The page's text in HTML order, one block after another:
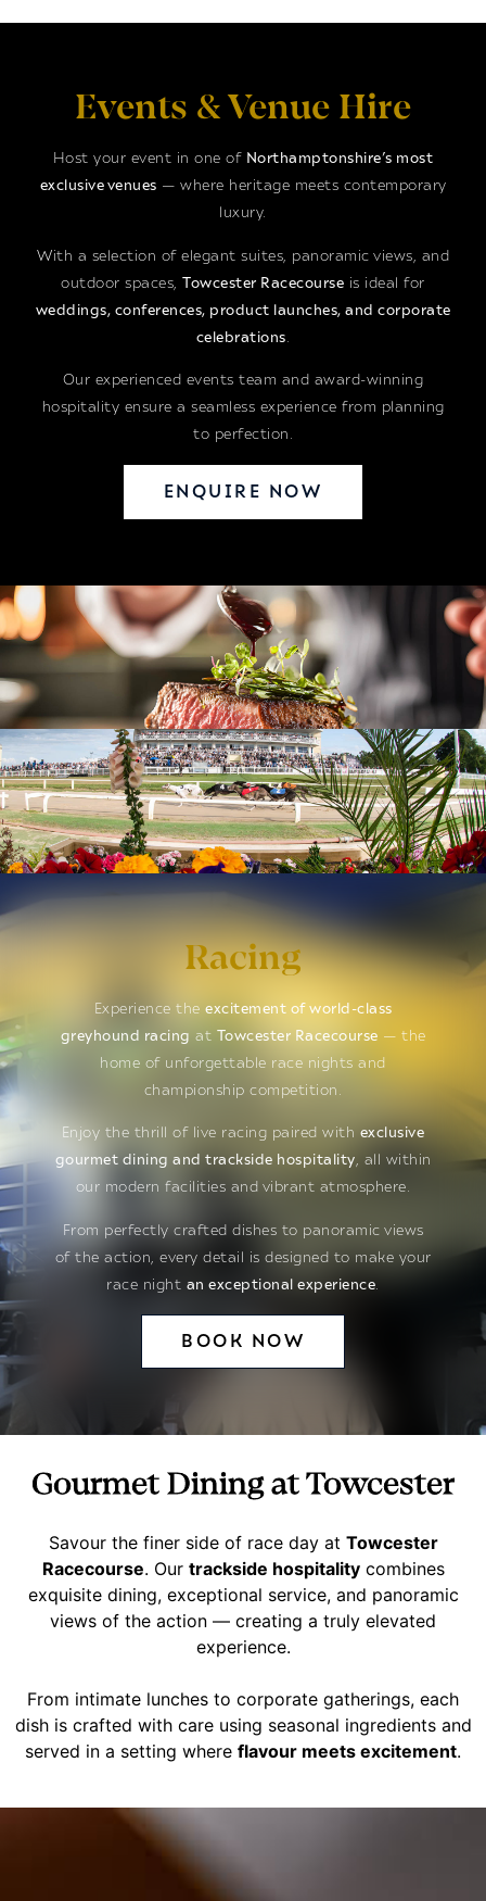
Events & Venue Hire
Host your event in one of Northamptonshire’s most
exclusive venues — where heritage meets contemporary
luxury.
With a selection of elegant suites, panoramic views, and
outdoor spaces,Towcester Racecourse is ideal for
weddings, conferences, product launches, and corporate
celebrations.
Our experienced events team and award-winning
hospitality ensure a seamless experience from planning
to perfection.
ENQUIRE NOW
Racing
Experience the excitement of world-class
greyhound racing at Towcester Racecourse — the
home of unforgettable race nights and
championship competition.
Enjoy the thrill of live racing paired with exclusive
gourmet dining and trackside hospitality, all within
our modern facilities and vibrant atmosphere.
From perfectly crafted dishes to panoramic views
of the action, every detail is designed to make your
race night an exceptional experience
BOOK NOW
Gourmet Dining at Towcester
Savour the finer side of race day at Towcester
Racecourse. Our trackside hospitalitycombines
exquisite dining, exceptional service, and panoramic
views of the action — creating a truly elevated
experience.
From intimate lunches to corporate gatherings, each
dish is crafted with care using seasonal ingredients and
served in a setting where flavour meets excitement.